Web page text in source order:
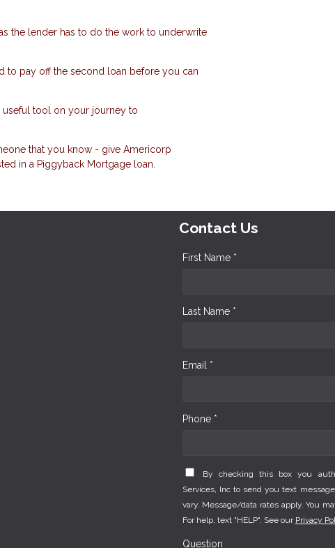
the lender has to do the work to underwrite
to pay off the second loan before you can
tool on your journey to
that you know - give Americorp
in a Piggyback Mortgage loan.
Contact Us
First Name *
Last Name *
Email *
Phone *
By checking this box you
Services, Inc to send you text
vary. Message/data rates apply. You
For help, text "HELP". See our Privacy
Question